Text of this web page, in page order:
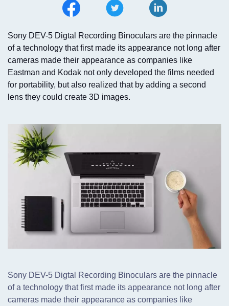
Sony DEV-5 Digtal Recording Binoculars are the pinnacle
of a technology that first made its appearance not long after
cameras made their appearance as companies like
Eastman and Kodak not only developed the films needed
for portability, but also realized that by adding a second
lens they could create 3D images.
Sony DEV-5 Digtal Recording Binoculars are the pinnacle
of a technology that first made its appearance not long after
cameras made their appearance as companies like